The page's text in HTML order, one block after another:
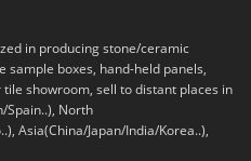
in producing stone/ceramic
boxes, hand-held panels,
showroom, sell to distant places in
Spain..), North
Asia(China/Japan/India/Korea..),